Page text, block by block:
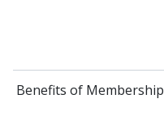
Benefits of Membership